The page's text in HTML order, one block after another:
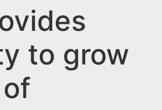
to grow